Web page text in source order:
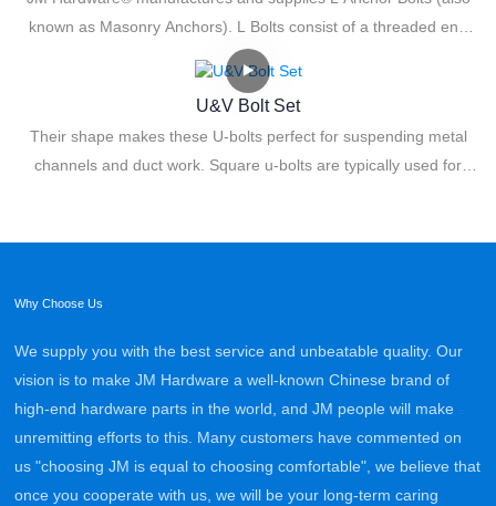
known as Masonry Anchors). L Bolts consist of a threaded end
where a nut and washer are used for fastening. The L shape, 90-
degree bend creates resistance for added anchoring power. The
unique angled design provides remarkable holding power for
tremendous load capacities.
U&V Bolt Set
Their shape makes these U-bolts perfect for suspending metal
channels and duct work. Square u-bolts are typically used for
Why Choose Us
We supply you with the best service and unbeatable quality. Our
vision is to make JM Hardware a well-known Chinese brand of
high-end hardware parts in the world, and JM people will make
unremitting efforts to this. Many customers have commented on
us "choosing JM is equal to choosing comfortable", we believe that
once you cooperate with us, we will be your long-term caring